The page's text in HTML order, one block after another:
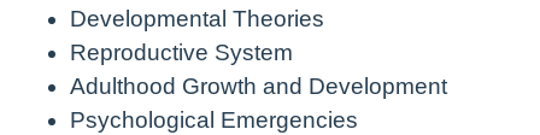
Developmental Theories
Reproductive System
Adulthood Growth and Development
Psychological Emergencies